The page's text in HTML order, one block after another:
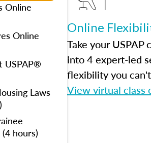
Online
Online
USPAP®
Laws
hours)
Online
Take your
into 4 expert-led
flexibility you
View virtual class